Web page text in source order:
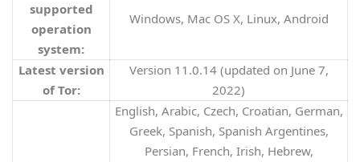
supported
operation
system:
Windows, Mac OS X, Linux, Android
Latest version
of Tor:
Version 11.0.14 (updated on June 7,
2022)
English, Arabic, Czech, Croatian, German,
Greek, Spanish, Spanish Argentines,
Persian, French, Irish, Hebrew,